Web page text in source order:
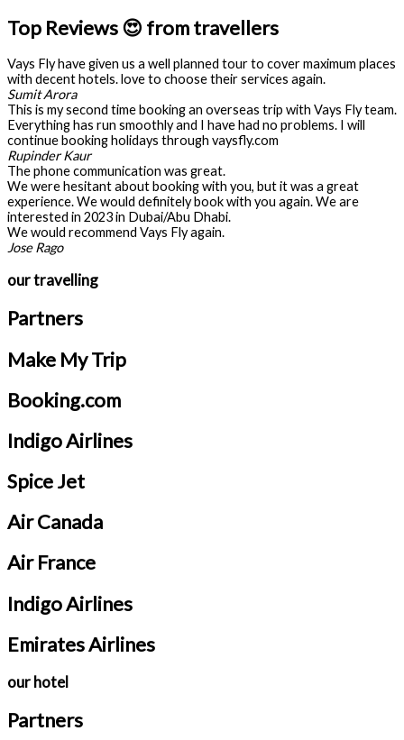
Top Reviews 😍 from travellers
Vays Fly have given us a well planned tour to cover maximum places
with decent hotels. love to choose their services again.
Sumit Arora
This is my second time booking an overseas trip with Vays Fly team.
Everything has run smoothly and I have had no problems. I will
continue booking holidays through vaysfly.com
Rupinder Kaur
The phone communication was great.
We were hesitant about booking with you, but it was a great
experience. We would definitely book with you again. We are
interested in 2023 in Dubai/Abu Dhabi.
We would recommend Vays Fly again.
Jose Rago
our travelling
Partners
Make My Trip
Booking.com
Indigo Airlines
Spice Jet
Air Canada
Air France
Indigo Airlines
Emirates Airlines
our hotel
Partners